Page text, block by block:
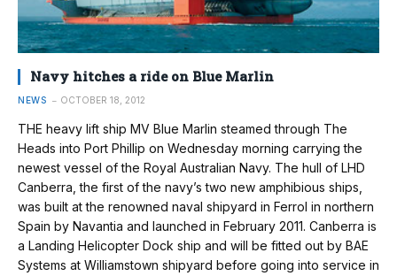
Navy hitches a ride on Blue Marlin
NEWS OCTOBER 18, 2012
THE heavy lift ship MV Blue Marlin steamed through The
Heads into Port Phillip on Wednesday morning carrying the
newest vessel of the Royal Australian Navy. The hull of LHD
Canberra, the first of the navy’s two new amphibious ships,
was built at the renowned naval shipyard in Ferrol in northern
Spain by Navantia and launched in February 2011. Canberra is
a Landing Helicopter Dock ship and will be fitted out by BAE
Systems at Williamstown shipyard before going into service in